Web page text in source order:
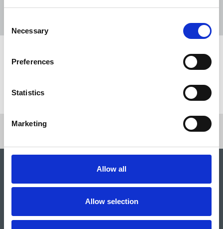
Selection
Necessary
Preferences
Statistics
Marketing
Allow all
Allow selection
31 Jul 2026 News Union News
Share this page